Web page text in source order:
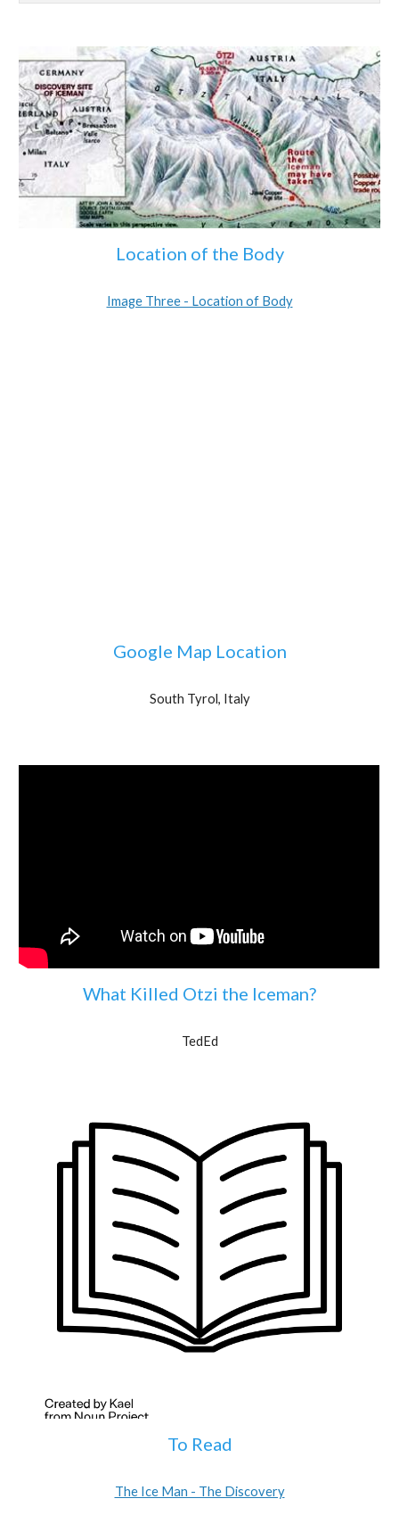
Location of the Body
Image Three - Location of Body
Google Map Location
South Tyrol, Italy
What Killed Otzi the Iceman?
TedEd
To Read
The Ice Man - The Discovery